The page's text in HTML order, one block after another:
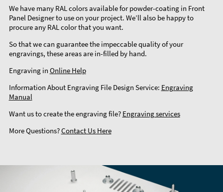
We have many RAL colors available for powder-coating in Front
Panel Designer to use on your project. We’ll also be happy to
procure any RAL color that you want.
So that we can guarantee the impeccable quality of your
engravings, these areas are in-filled by hand.
Engraving in Online Help
Information About Engraving File Design Service: Engraving
Manual
Want us to create the engraving file? Engraving services
More Questions?Contact Us Here